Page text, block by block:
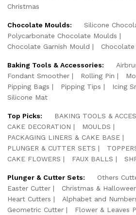
Christmas
Chocolate Moulds:
Silicone
Polycarbonate Chocolate Moulds
Chocolate Garnish Mould
Baking Tools & Accessories:
Fondant Smoother
Rolling Pin
Pipping Bags
Pipping Tips
Icing
Silicone Mat
Top Picks:
BAKING TOOLS &
CAKE DECORATION
MOULDS
PACKAGING LINERS & CAKE BASE
PLUNGER & CUTTER SETS
CAKE FLOWERS
FAUX BALLS
Plunger & Cutter Sets: Others
Easter Cutter
Christmas &
Heart Cutters
Alphabet and
Geometric Cutter
Flower & Leaves